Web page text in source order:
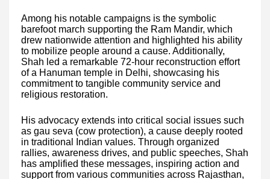
Among his notable campaigns is the symbolic
barefoot march supporting the Ram Mandir, which
drew nationwide attention and highlighted his ability
to mobilize people around a cause. Additionally,
Shah led a remarkable 72-hour reconstruction effort
of a Hanuman temple in Delhi, showcasing his
commitment to tangible community service and
religious restoration.
His advocacy extends into critical social issues such
as gau seva (cow protection), a cause deeply rooted
in traditional Indian values. Through organized
rallies, awareness drives, and public speeches, Shah
has amplified these messages, inspiring action and
support from various communities across Rajasthan,